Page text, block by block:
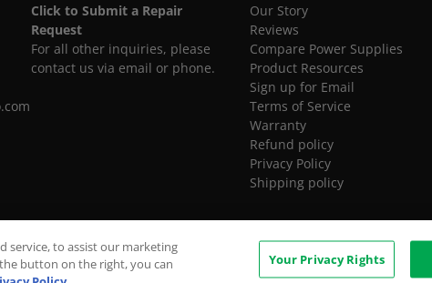
Click to Submit a Repair
Request
For all other inquiries, please
contact us via email or phone.
Our Story
Reviews
Compare Power Supplies
Product Resources
Sign up for Email
Terms of Service
Warranty
Refund policy
Privacy Policy
Shipping policy
service, to assist our marketing
button on the right, you can
Your Privacy Rights